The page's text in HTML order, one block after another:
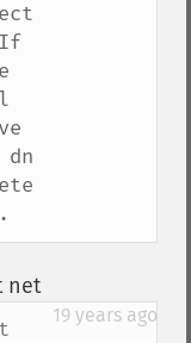
If
net¶
19 years ago